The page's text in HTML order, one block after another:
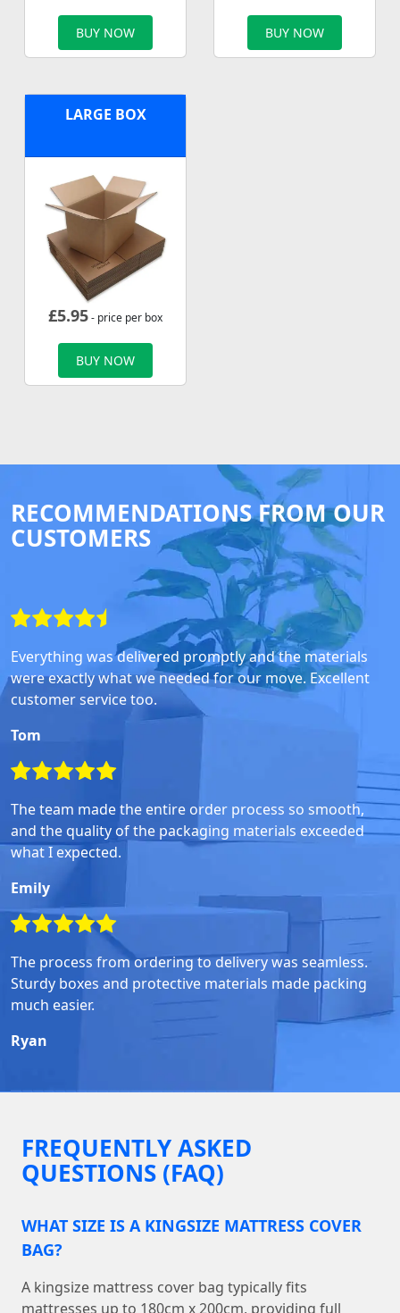
BUY NOW BUY NOW
LARGE BOX
£5.95- price per box
BUY NOW
RECOMMENDATIONS FROM OUR
CUSTOMERS
Everything was delivered promptly and the materials
were exactly what we needed for our move. Excellent
customer service too.
Tom
The team made the entire order process so smooth,
and the quality of the packaging materials exceeded
what I expected.
Emily
The process from ordering to delivery was seamless.
Sturdy boxes and protective materials made packing
much easier.
Ryan
FREQUENTLY ASKED
QUESTIONS (FAQ)
WHAT SIZE IS A KINGSIZE MATTRESS COVER
BAG?
A kingsize mattress cover bag typically fits
mattresses up to 180cm x 200cm, providing full